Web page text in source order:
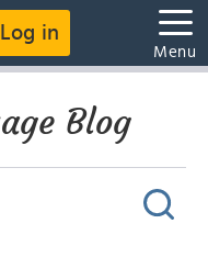
Log in
Menu
Blog